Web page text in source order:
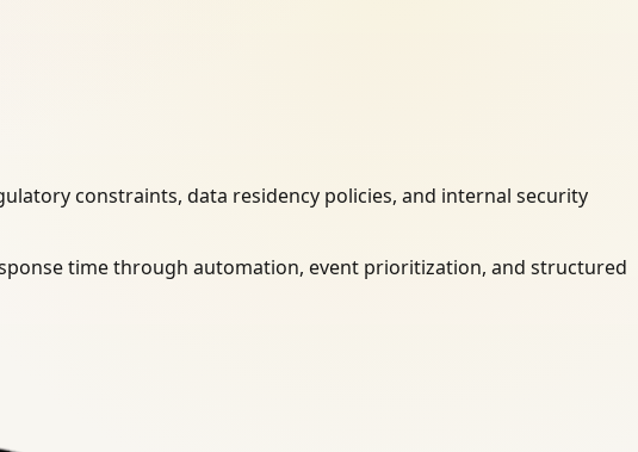
constraints, data residency policies, and internal security
time through automation, event prioritization, and structured